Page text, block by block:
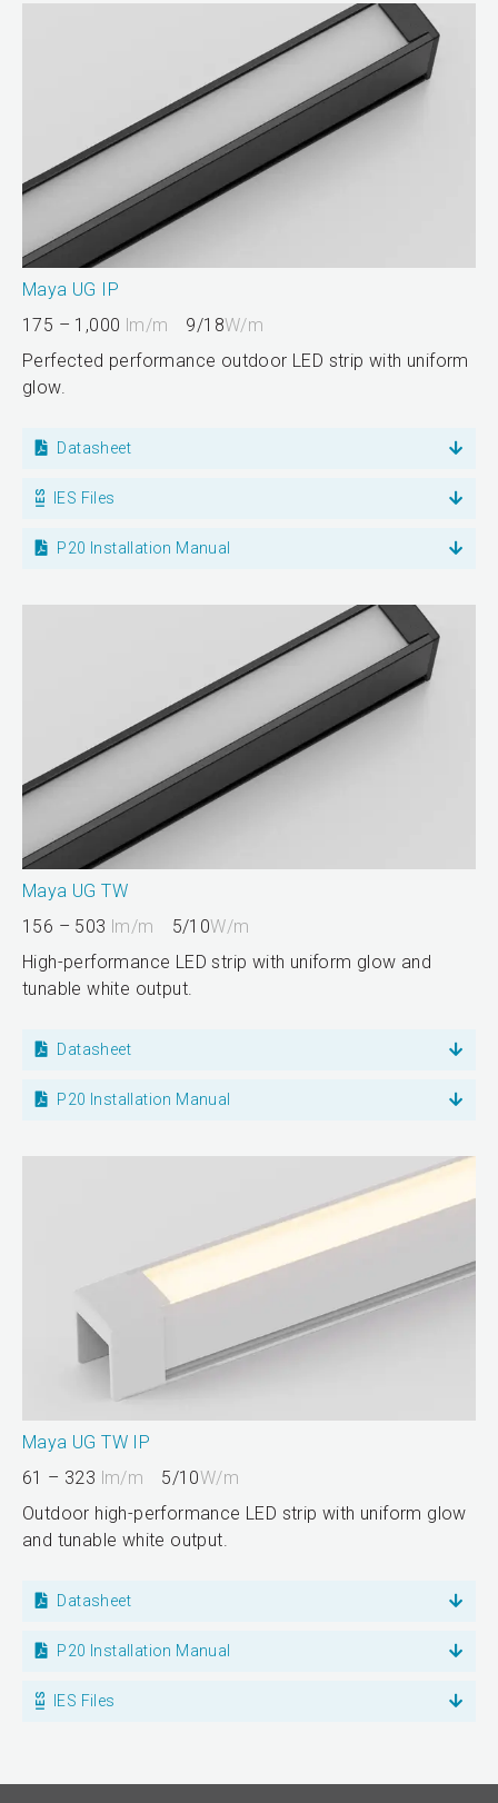
Maya UG IP
175 – 1,000 lm/m 9/18W/m
Perfected performance outdoor LED strip with uniform
glow.
Datasheet
IES Files
P20 Installation Manual
Maya UG TW
156 – 503 lm/m 5/10W/m
High-performance LED strip with uniform glow and
tunable white output.
Datasheet
P20 Installation Manual
Maya UG TW IP
61 – 323 lm/m 5/10W/m
Outdoor high-performance LED strip with uniform glow
and tunable white output.
Datasheet
P20 Installation Manual
IES Files